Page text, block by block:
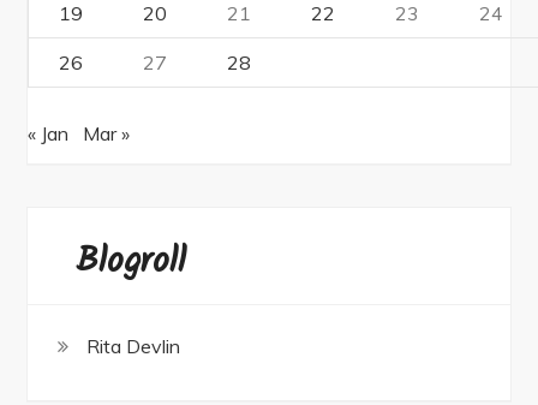
19 20 21 22 23 24
26 27 28
« Jan Mar »
Blogroll
Rita Devlin